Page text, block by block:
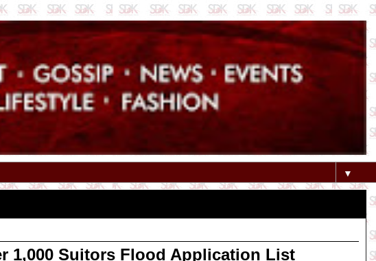
▼
1,000 Suitors Flood Application List